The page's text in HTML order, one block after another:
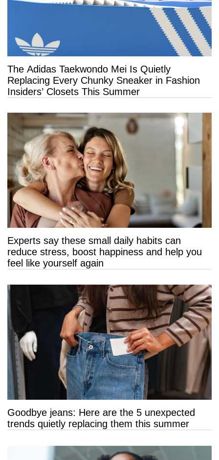
The Adidas Taekwondo Mei Is Quietly
Replacing Every Chunky Sneaker in Fashion
Insiders’ Closets This Summer
Experts say these small daily habits can
reduce stress, boost happiness and help you
feel like yourself again
Goodbye jeans: Here are the 5 unexpected
trends quietly replacing them this summer